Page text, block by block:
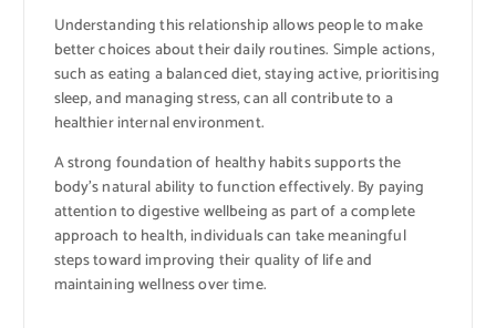
Understanding this relationship allows people to make
better choices about their daily routines. Simple actions,
such as eating a balanced diet, staying active, prioritising
sleep, and managing stress, can all contribute to a
healthier internal environment.
A strong foundation of healthy habits supports the
body’s natural ability to function effectively. By paying
attention to digestive wellbeing as part of a complete
approach to health, individuals can take meaningful
steps toward improving their quality of life and
maintaining wellness over time.